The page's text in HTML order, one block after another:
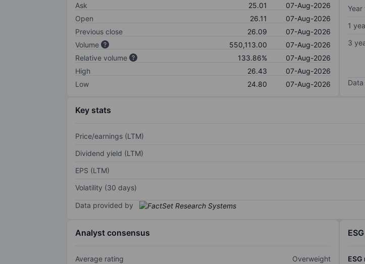
Ask
25.01
07-Aug-2026
Open
26.11
07-Aug-2026
Previous close
26.09
07-Aug-2026
Volume
550,113.00
07-Aug-2026
Relative volume
133.86%
07-Aug-2026
High
26.43
07-Aug-2026
Low
24.80 07-Aug-2026
Year
1
3
Key stats
Price/earnings (LTM)
Dividend yield (LTM)
EPS (LTM)
Volatility (30 days)
Data provided by
Analyst consensus
Average rating Overweight